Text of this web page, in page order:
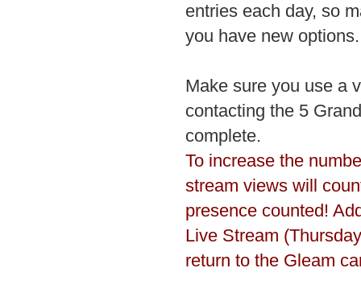
entries each day, so
you have new options.
Make sure you use a
contacting the 5
complete.
To increase the
stream views will
presence counted!
Live Stream
return to the Gleam